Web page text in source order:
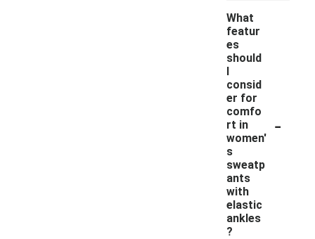
What
featur
es
should
I
consid
er for
comfo
rt in
women'
s
sweatp
ants
with
elastic
ankles
?
-